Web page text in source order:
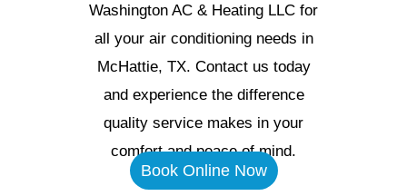
Washington AC & Heating LLC for
all your air conditioning needs in
McHattie, TX. Contact us today
and experience the difference
quality service makes in your
comfort and peace of mind.
Book Online Now